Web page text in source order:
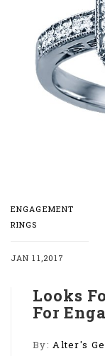
ENGAGEMENT
RINGS
JAN 11,2017
Looks
For
By:Alter's